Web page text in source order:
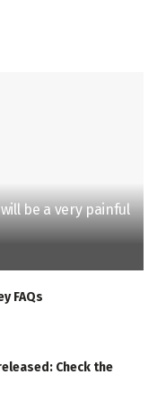
be a very painful
FAQs
Check the